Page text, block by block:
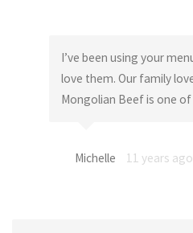
I’ve been using your
love them. Our family
Mongolian Beef is one
Michelle 11 years ago